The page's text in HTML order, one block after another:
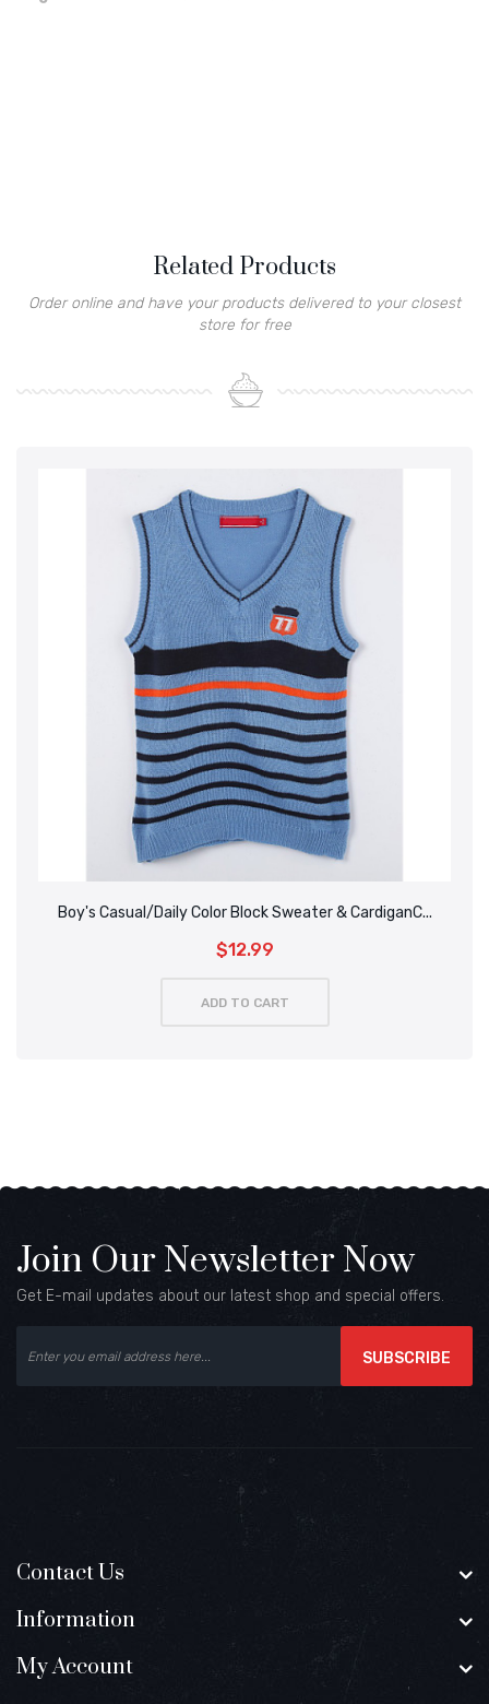
Related Products
Order online and have your products delivered to your closest
store for free
Boy's Casual/Daily Color Block Sweater & CardiganC...
$12.99
ADD TO CART
Join Our Newsletter Now
Get E-mail updates about our latest shop and special offers.
SUBSCRIBE
Contact Us
Information
My Account